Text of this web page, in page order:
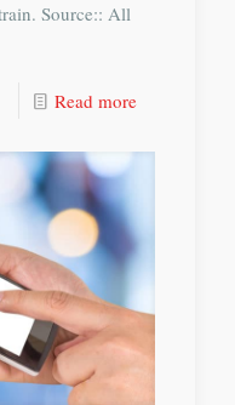
Source:: All
Read more